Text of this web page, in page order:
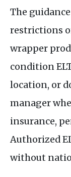
The
restrictions
wrapper
condition
location, or
manager
insurance,
Authorized
without